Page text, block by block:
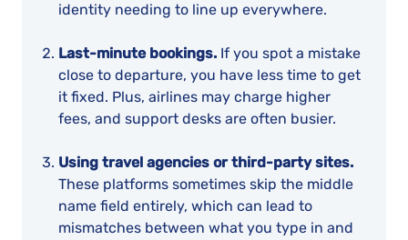
identity needing to line up everywhere.
Last-minute bookings. If you spot a mistake
close to departure, you have less time to get
it fixed. Plus, airlines may charge higher
fees, and support desks are often busier.
Using travel agencies or third-party sites.
These platforms sometimes skip the middle
name field entirely, which can lead to
mismatches between what you type in and